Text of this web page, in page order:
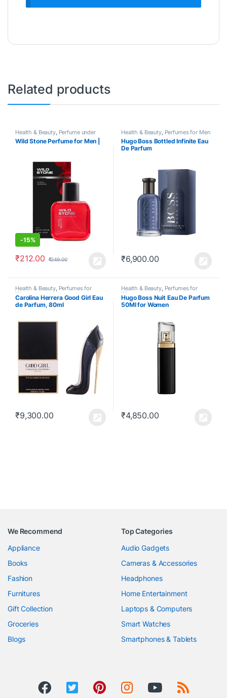
Related products
Health & Beauty, Perfume under
500 , Perfumes , Perfumes for Men
Wild Stone Perfume for Men |
-15%
₹212.00 ₹249.00
Health & Beauty, Perfumes for Men
Hugo Boss Bottled Infinite Eau
De Parfum
₹6,900.00
Health & Beauty, Perfumes for
Women
Carolina Herrera Good Girl Eau
de Parfum, 80ml
₹9,300.00
Health & Beauty, Perfumes for
Women
Hugo Boss Nuit Eau De Parfum
50Ml for Women
₹4,850.00
We Recommend
Appliance
Books
Fashion
Furnitures
Gift Collection
Groceries
Blogs
Top Categories
Audio Gadgets
Cameras & Accessories
Headphones
Home Entertainment
Laptops & Computers
Smart Watches
Smartphones & Tablets